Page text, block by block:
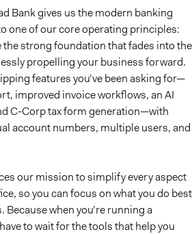
Bank gives us the modern banking
one of our core operating principles:
the strong foundation that fades into the
propelling your business forward.
features you’ve been asking for—
improved invoice workflows, an AI
C-Corp tax form generation—with
account numbers, multiple users, and
our mission to simplify every aspect
so you can focus on what you do best
when you’re running a
to wait for the tools that help you